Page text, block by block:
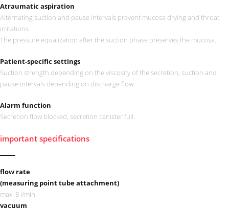
Atraumatic aspiration
Alternating suction and pause intervals prevent mucosa drying and throat
irritations.
The pressure equalization after the suction phase preserves the mucosa.
Patient-specific settings
Suction strength depending on the viscosity of the secretion, suction and
pause intervals depending on discharge flow.
Alarm function
Secretion flow blocked, secretion canister full.
important specifications
flow rate
(measuring point tube attachment)
max. 8 l/min
vacuum